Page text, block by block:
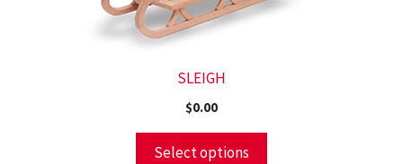
SLEIGH
$0.00
Select options